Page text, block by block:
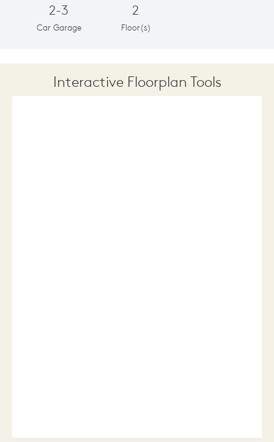
2-3
Car Garage
2
Floor(s)
Interactive Floorplan Tools